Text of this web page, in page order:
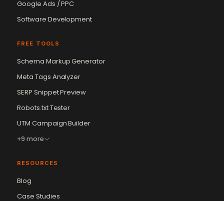
Google Ads / PPC
Software Development
FREE TOOLS
Schema Markup Generator
Meta Tags Analyzer
SERP Snippet Preview
Robots.txt Tester
UTM Campaign Builder
+9 more
RESOURCES
Blog
Case Studies